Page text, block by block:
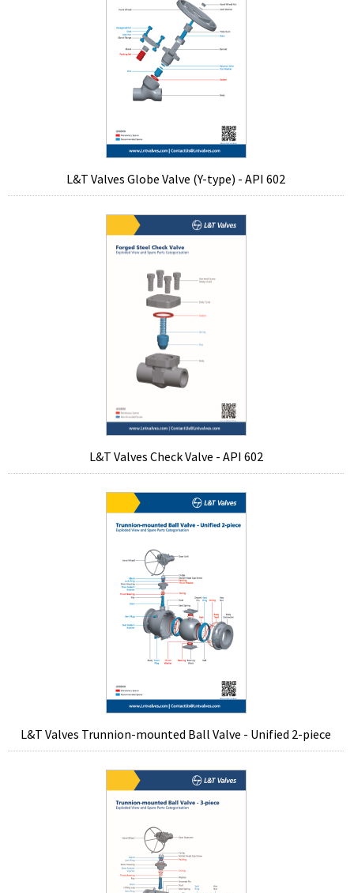
L&T Valves Globe Valve (Y-type) - API 602
L&T Valves Check Valve - API 602
L&T Valves Trunnion-mounted Ball Valve - Unified 2-piece